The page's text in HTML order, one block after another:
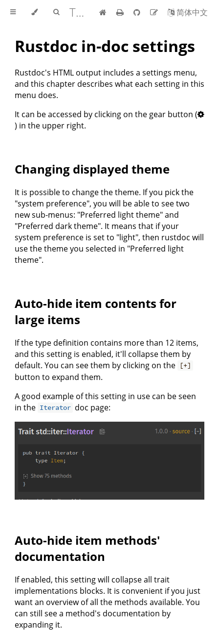
The rustdoc book 简体中文
Rustdoc in-doc settings
Rustdoc's HTML output includes a settings menu,
and this chapter describes what each setting in this
menu does.
It can be accessed by clicking on the gear button (
) in the upper right.
Changing displayed theme
It is possible to change the theme. If you pick the
"system preference", you will be able to see two
new sub-menus: "Preferred light theme" and
"Preferred dark theme". It means that if your
system preference is set to "light", then rustdoc will
use the theme you selected in "Preferred light
theme".
Auto-hide item contents for
large items
If the type definition contains more than 12 items,
and this setting is enabled, it'll collapse them by
default. You can see them by clicking on the
[+]
button to expand them.
A good example of this setting in use can be seen
in the Iterator doc page:
Auto-hide item methods'
documentation
If enabled, this setting will collapse all trait
implementations blocks. It is convenient if you just
want an overview of all the methods available. You
can still see a method's documentation by
expanding it.